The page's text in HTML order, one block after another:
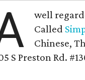
well
Called
Chinese,
S Preston Rd.